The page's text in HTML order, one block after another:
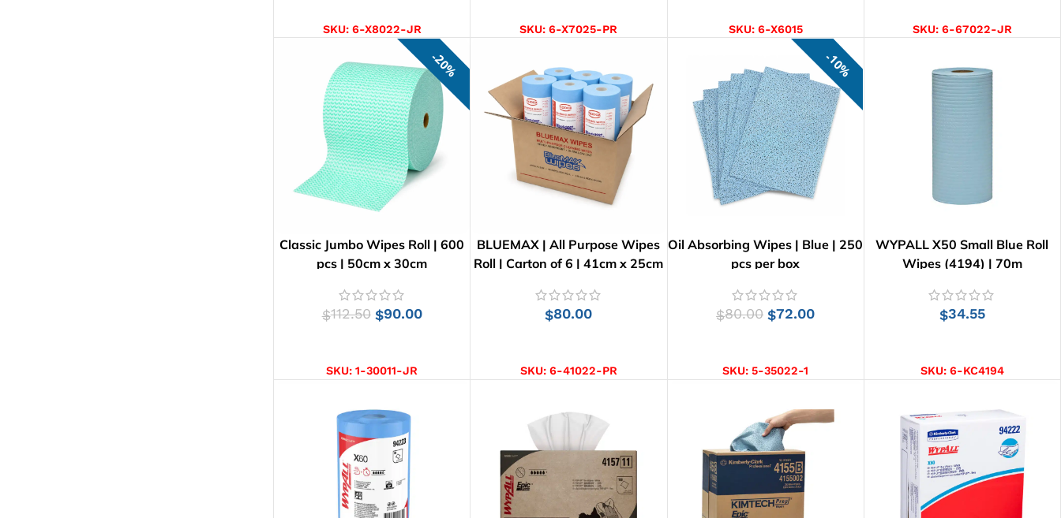
SKU: 6-X8022-JR SKU:6-X7025-PR SKU: 6-X6015 SKU: 6-67022-JR
20%
Classic Jumbo Wipes Roll | 600
pcs | 50cm x 30cm
$112.50 $90.00
SKU:1-30011-JR
BLUEMAX | All Purpose Wipes
Roll | Carton of 6 | 41cm x 25cm
$80.00
SKU: 6-41022-PR
10%
Oil Absorbing Wipes | Blue | 250
pcs per box
$80.00 $72.00
SKU:5-35022-1
WYPALL X50 Small Blue Roll
Wipes (4194) | 70m
$34.55
SKU: 6-KC4194